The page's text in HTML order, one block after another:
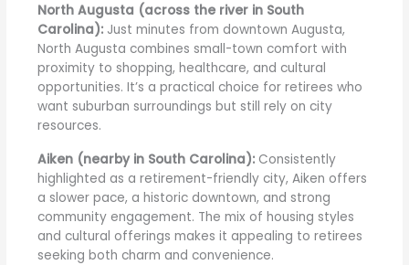
North Augusta (across the river in South
Carolina): Just minutes from downtown Augusta,
North Augusta combines small-town comfort with
proximity to shopping, healthcare, and cultural
opportunities. It’s a practical choice for retirees who
want suburban surroundings but still rely on city
resources.
Aiken (nearby in South Carolina): Consistently
highlighted as a retirement-friendly city, Aiken offers
a slower pace, a historic downtown, and strong
community engagement. The mix of housing styles
and cultural offerings makes it appealing to retirees
seeking both charm and convenience.